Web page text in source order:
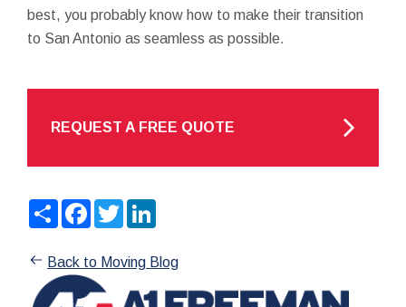
best, you probably know how to make their transition
to San Antonio as seamless as possible.
REQUEST A FREE QUOTE
ShareFacebook
Twitter
Back to Moving Blog